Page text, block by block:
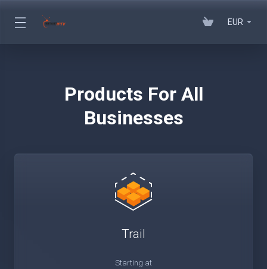
EUR
Products For All
Businesses
Trail
Starting at